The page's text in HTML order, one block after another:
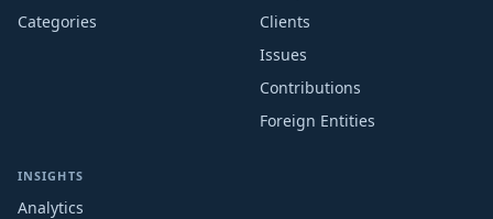
Categories
Clients
Issues
Contributions
Foreign Entities
INSIGHTS
Analytics